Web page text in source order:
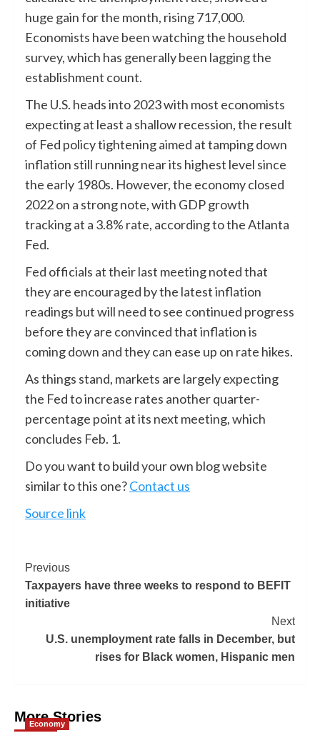
huge gain for the month, rising 717,000.
Economists have been watching the household
survey, which has generally been lagging the
establishment count.
The U.S. heads into 2023 with most economists
expecting at least a shallow recession, the result
of Fed policy tightening aimed at tamping down
inflation still running near its highest level since
the early 1980s. However, the economy closed
2022 on a strong note, with GDP growth
tracking at a 3.8% rate, according to the Atlanta
Fed.
Fed officials at their last meeting noted that
they are encouraged by the latest inflation
readings but will need to see continued progress
before they are convinced that inflation is
coming down and they can ease up on rate hikes.
As things stand, markets are largely expecting
the Fed to increase rates another quarter-
percentage point at its next meeting, which
concludes Feb. 1.
Do you want to build your own blog website
similar to this one?Contact us
Source link
Previous
Taxpayers have three weeks to respond to BEFIT
initiative
Next
U.S. unemployment rate falls in December, but
rises for Black women, Hispanic men
More Stories
Economy